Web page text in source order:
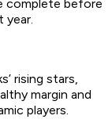
complete before
year.
rising stars,
margin and
players.